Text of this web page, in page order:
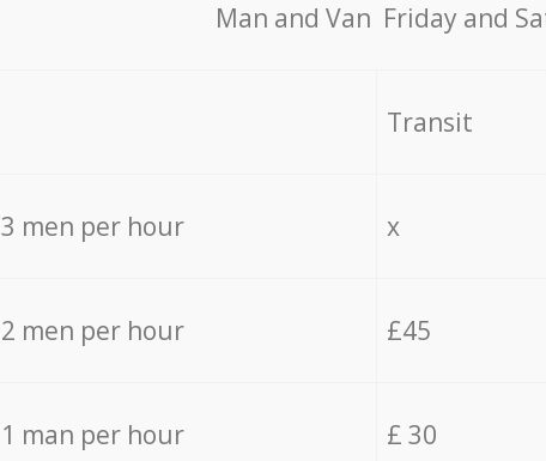
Мan аnd Van Friday and
Transit
3 men per hour x
2 men per hour £45
1 man per hour £ 30